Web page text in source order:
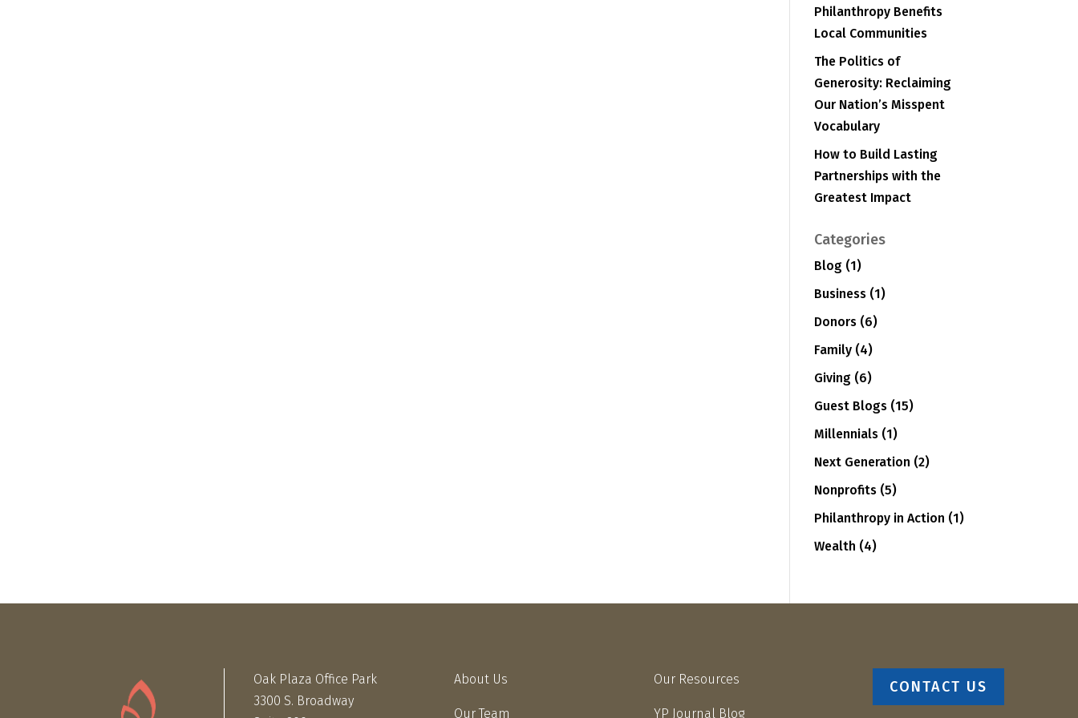
Philanthropy Benefits
Local Communities
The Politics of
Generosity: Reclaiming
Our Nation’s Misspent
Vocabulary
How to Build Lasting
Partnerships with the
Greatest Impact
Categories
Blog (1)
Business (1)
Donors (6)
Family (4)
Giving (6)
Guest Blogs (15)
Millennials (1)
Next Generation (2)
Nonprofits (5)
Philanthropy in Action (1)
Wealth (4)
Oak Plaza Office Park
3300 S. Broadway
About Us
Our Team
Our Resources
YP Journal Blog
CONTACT US